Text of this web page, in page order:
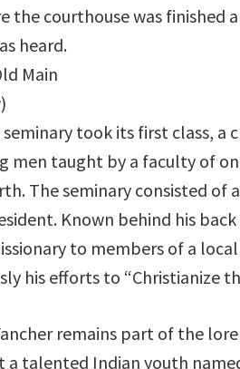
the courthouse was finished
heard.
Main
took its first class, a
men taught by a faculty of
The seminary consisted of
Known behind his
to members of a
his efforts to “Christianize
remains part of the
a talented Indian youth